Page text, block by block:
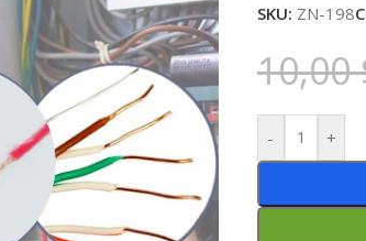
SKU: ZN-198
10,00
- +